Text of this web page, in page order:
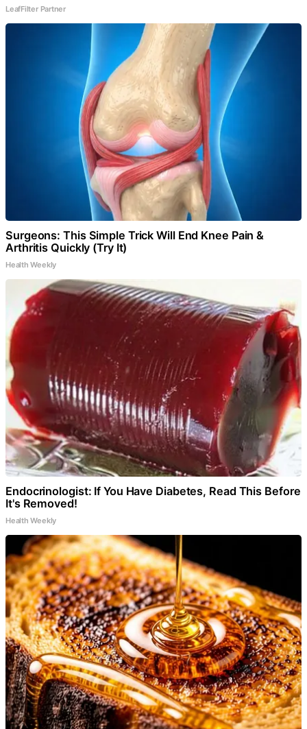
LeafFilter Partner
Surgeons: This Simple Trick Will End Knee Pain &
Arthritis Quickly (Try It)
Health Weekly
Endocrinologist: If You Have Diabetes, Read This Before
It's Removed!
Health Weekly